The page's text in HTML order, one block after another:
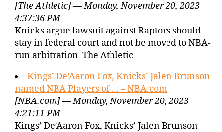
[The Athletic] — Monday, November 20, 2023
4:37:36 PM
Knicks argue lawsuit against Raptors should
stay in federal court and not be moved to NBA-
run arbitration The Athletic
Kings’ De’Aaron Fox, Knicks’ Jalen Brunson
named NBA Players of … – NBA.com
[NBA.com] — Monday, November 20, 2023
4:21:11 PM
Kings’ De’Aaron Fox, Knicks’ Jalen Brunson